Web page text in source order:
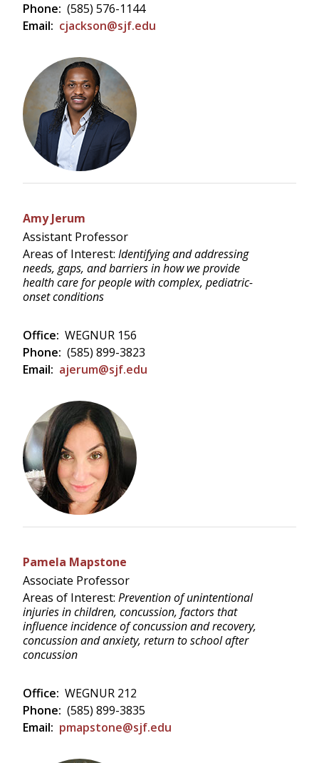
Phone: (585) 576-1144
Email: cjackson@sjf.edu
Amy Jerum
Assistant Professor
Areas of Interest: Identifying and addressing
needs, gaps, and barriers in how we provide
health care for people with complex, pediatric-
onset conditions
Office: WEGNUR 156
Phone: (585) 899-3823
Email: ajerum@sjf.edu
Pamela Mapstone
Associate Professor
Areas of Interest: Prevention of unintentional
injuries in children, concussion, factors that
influence incidence of concussion and recovery,
concussion and anxiety, return to school after
concussion
Office: WEGNUR 212
Phone: (585) 899-3835
Email: pmapstone@sjf.edu